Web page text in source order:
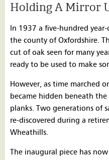
Holding A Mirror
In 1937 a five-hundred
the county of Oxfordshire.
cut of oak seen for many
ready to be used to make
However, as time marched
became hidden beneath
planks. Two generations of
re-discovered during a
Wheathills.
The inaugural piece has